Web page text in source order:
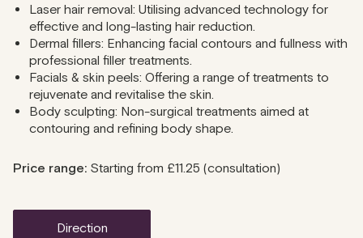
Laser hair removal: Utilising advanced technology for
effective and long-lasting hair reduction.
Dermal fillers: Enhancing facial contours and fullness with
professional filler treatments.
Facials & skin peels: Offering a range of treatments to
rejuvenate and revitalise the skin.
Body sculpting: Non-surgical treatments aimed at
contouring and refining body shape.
Price range: Starting from £11.25 (consultation)
direction